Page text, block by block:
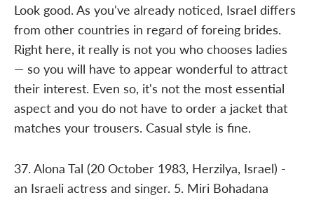
Look good. As you've already noticed, Israel differs
from other countries in regard of foreing brides.
Right here, it really is not you who chooses ladies
— so you will have to appear wonderful to attract
their interest. Even so, it's not the most essential
aspect and you do not have to order a jacket that
matches your trousers. Casual style is fine.
37. Alona Tal (20 October 1983, Herzilya, Israel) -
an Israeli actress and singer. 5. Miri Bohadana